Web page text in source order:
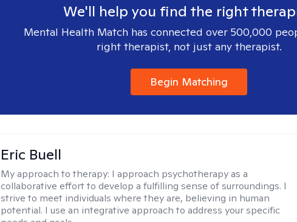
We'll help you find the right
Mental Health Match has connected over 500,000
right therapist, not just any therapist.
Begin Matching
Eric Buell
My approach to therapy: I approach psychotherapy as a
collaborative effort to develop a fulfilling sense of surroundings. I
strive to meet individuals where they are, believing in human
potential. I use an integrative approach to address your specific